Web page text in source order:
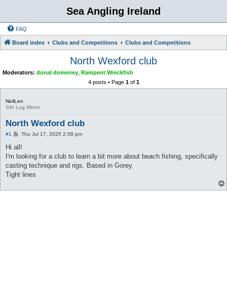
Sea Angling Ireland
FAQ
Board index Clubs and Competitions Clubs and Competitions
North Wexford club
Moderators: donal domeney Rampent Wreckfish
4 posts • Page 1of 1
NeilLen
SAI Lug Worm
North Wexford club
#1
P
s
Thu Jul 17, 2025 2:58 pm
Hi all!
I'm looking for a club to learn a bit more about beach fishing, specifically
casting technique and rigs. Based in Gorey.
Tight lines